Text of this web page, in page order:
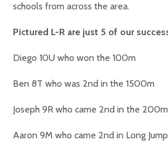
schools from across the area.
Pictured L-R are just 5 of our
Diego 10U who won the 100m
Ben 8T who was 2nd in the 1500m
Joseph 9R who came 2nd in the 200m
Aaron 9M who came 2nd in Long Jump